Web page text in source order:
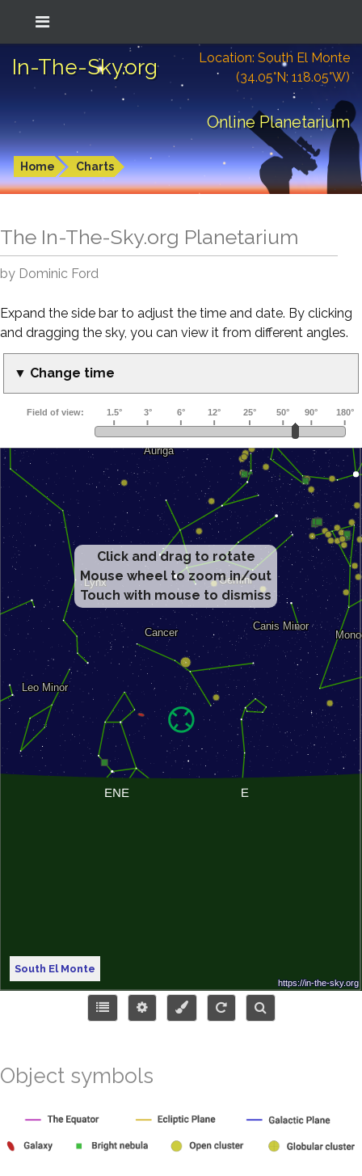
In-The-Sky.org
Location: South El Monte
(34.05°N; 118.05°W)
Online Planetarium
Home Charts
The In-The-Sky.org Planetarium
by Dominic Ford
Expand the side bar to adjust the time and date. By clicking
and dragging the sky, you can view it from different angles.
▼ Change time
Click and drag to rotate
Mouse wheel to zoom in/out
Touch with mouse to dismiss
South El Monte
Object symbols